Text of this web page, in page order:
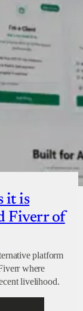
it is
Fiverr of
platform
where
livelihood.